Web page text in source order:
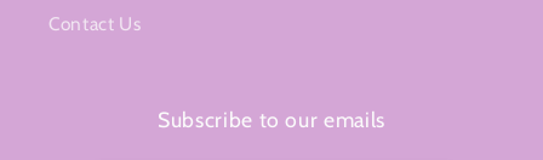
Contact Us
Subscribe to our emails